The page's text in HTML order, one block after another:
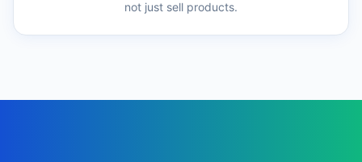
not just sell products.